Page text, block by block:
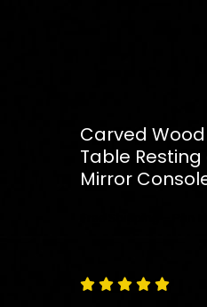
Carved
Table Resting
Mirror
    